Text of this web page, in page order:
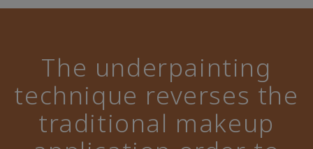
The underpainting
technique reverses the
traditional makeup